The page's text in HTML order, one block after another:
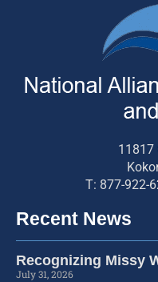
11817
T: 877-922-
Recent News
Recognizing Missy
July 31, 2026